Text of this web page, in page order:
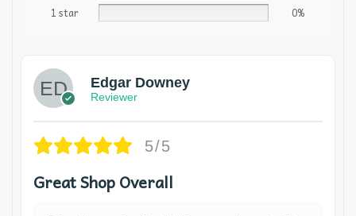
1 star
0%
Edgar Downey
Reviewer
5/5
Great Shop Overall